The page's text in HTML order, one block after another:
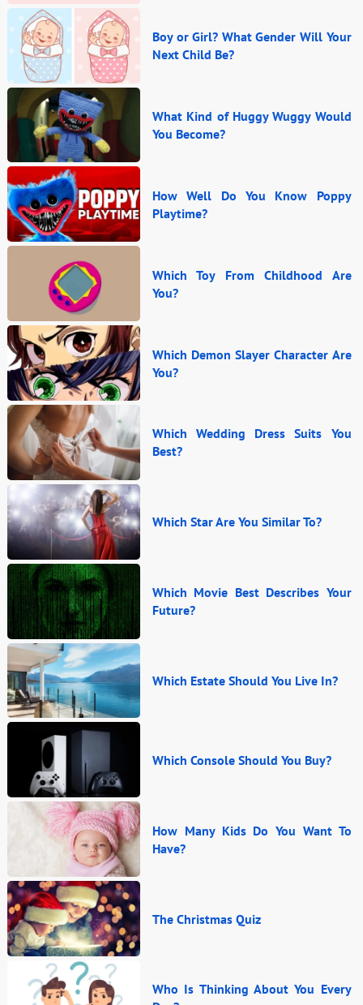
Boy or Girl? What Gender Will Your
Next Child Be?
What Kind of Huggy Wuggy Would
You Become?
How Well Do You Know Poppy
Playtime?
Which Toy From Childhood Are
You?
Which Demon Slayer Character Are
You?
Which Wedding Dress Suits You
Best?
Which Star Are You Similar To?
Which Movie Best Describes Your
Future?
Which Estate Should You Live In?
Which Console Should You Buy?
How Many Kids Do You Want To
Have?
The Christmas Quiz
Who Is Thinking About You Every